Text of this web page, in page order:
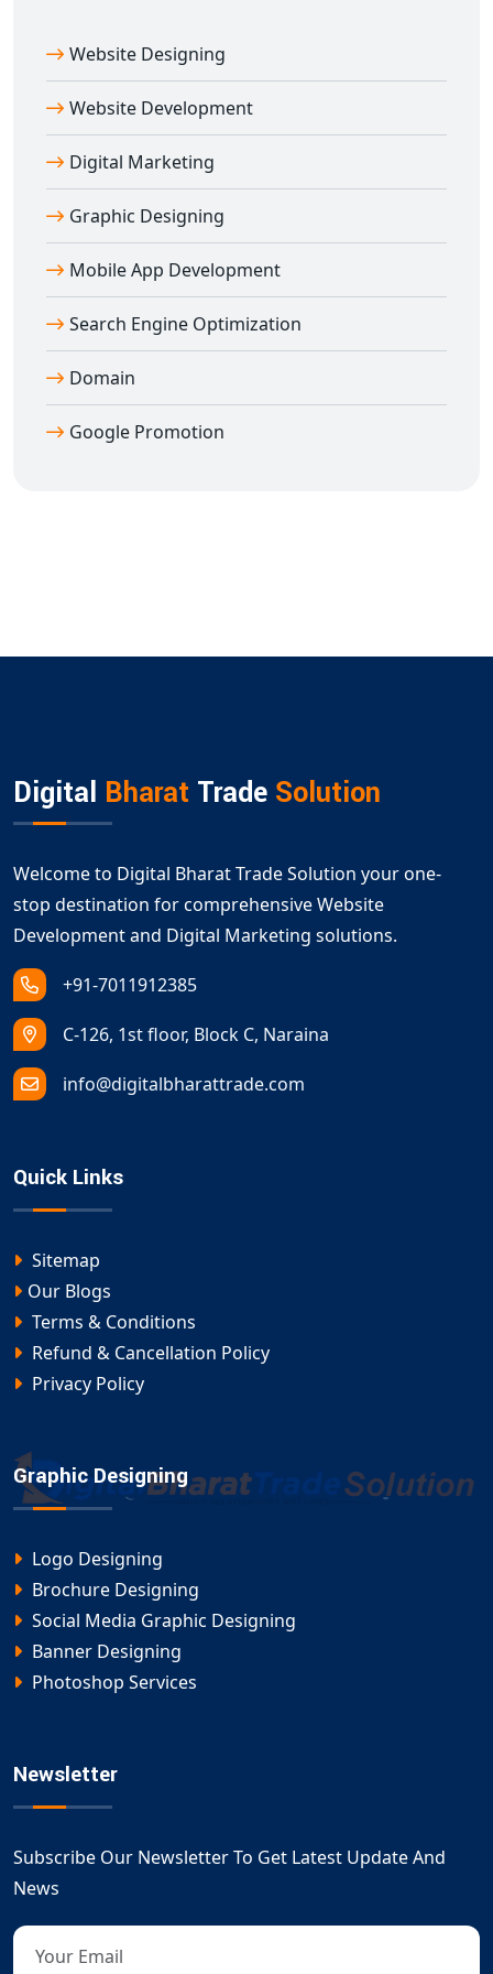
Website Designing
Website Development
Digital Marketing
Graphic Designing
Mobile App Development
Search Engine Optimization
Domain
Google Promotion
Digital Bharat Trade Solution
Welcome to Digital Bharat Trade Solution your one-
stop destination for comprehensive Website
Development and Digital Marketing solutions.
+91-7011912385
C-126, 1st floor, Block C, Naraina
info@digitalbharattrade.com
Quick Links
Sitemap
Our Blogs
Terms & Conditions
Refund & Cancellation Policy
Privacy Policy
Graphic Designing
Logo Designing
Brochure Designing
Social Media Graphic Designing
Banner Designing
Photoshop Services
Newsletter
Subscribe Our Newsletter To Get Latest Update And
News